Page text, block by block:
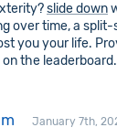
slide down
over time, a
you your life.
the leaderboard.
January 7th,